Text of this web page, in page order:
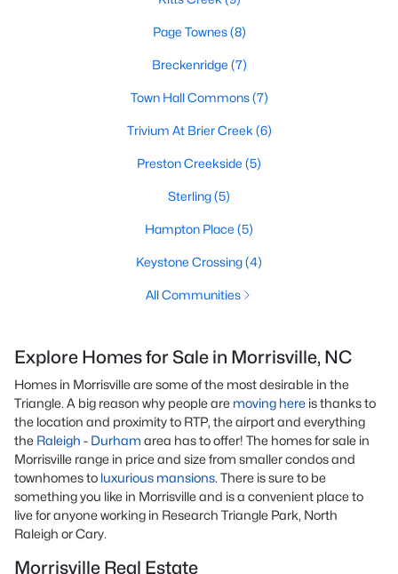
Page Townes(8)
Breckenridge (7)
Town Hall Commons(7)
Trivium At Brier Creek (6)
Preston Creekside (5)
Sterling(5)
Hampton Place (5)
Keystone Crossing(4)
All Communities
Explore Homes for Sale in Morrisville, NC
Homes in Morrisville are some of the most desirable in the
Triangle. A big reason why people are moving here is thanks to
the location and proximity to RTP, the airport and everything
the Raleigh - Durham area has to offer! The homes for sale in
Morrisville range in price and size from smaller condos and
townhomes to luxurious mansions. There is sure to be
something you like in Morrisville and is a convenient place to
live for anyone working in Research Triangle Park, North
Raleigh or Cary.
Morrisville Real Estate